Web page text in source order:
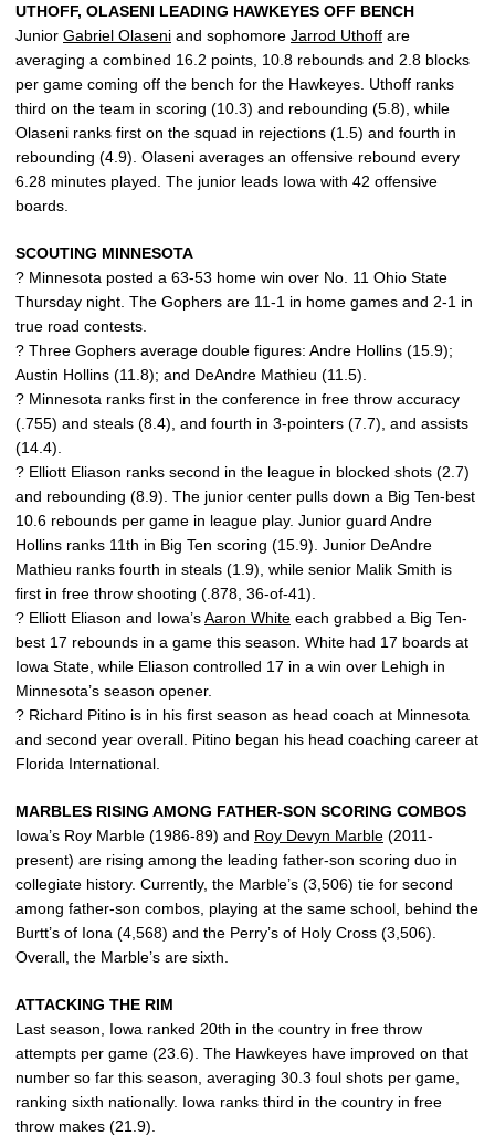
UTHOFF, OLASENI LEADING HAWKEYES OFF BENCH
Junior Gabriel Olaseni and sophomore Jarrod Uthoff are
averaging a combined 16.2 points, 10.8 rebounds and 2.8 blocks
per game coming off the bench for the Hawkeyes. Uthoff ranks
third on the team in scoring (10.3) and rebounding (5.8), while
Olaseni ranks first on the squad in rejections (1.5) and fourth in
rebounding (4.9). Olaseni averages an offensive rebound every
6.28 minutes played. The junior leads Iowa with 42 offensive
boards.
SCOUTING MINNESOTA
? Minnesota posted a 63-53 home win over No. 11 Ohio State
Thursday night. The Gophers are 11-1 in home games and 2-1 in
true road contests.
? Three Gophers average double figures: Andre Hollins (15.9);
Austin Hollins (11.8); and DeAndre Mathieu (11.5).
? Minnesota ranks first in the conference in free throw accuracy
(.755) and steals (8.4), and fourth in 3-pointers (7.7), and assists
(14.4).
? Elliott Eliason ranks second in the league in blocked shots (2.7)
and rebounding (8.9). The junior center pulls down a Big Ten-best
10.6 rebounds per game in league play. Junior guard Andre
Hollins ranks 11th in Big Ten scoring (15.9). Junior DeAndre
Mathieu ranks fourth in steals (1.9), while senior Malik Smith is
first in free throw shooting (.878, 36-of-41).
? Elliott Eliason and Iowa’sAaron White each grabbed a Big Ten-
best 17 rebounds in a game this season. White had 17 boards at
Iowa State, while Eliason controlled 17 in a win over Lehigh in
Minnesota’s season opener.
? Richard Pitino is in his first season as head coach at Minnesota
and second year overall. Pitino began his head coaching career at
Florida International.
MARBLES RISING AMONG FATHER-SON SCORING COMBOS
Iowa’s Roy Marble (1986-89) and Roy Devyn Marble (2011-
present) are rising among the leading father-son scoring duo in
collegiate history. Currently, the Marble’s (3,506) tie for second
among father-son combos, playing at the same school, behind the
Burtt’s of Iona (4,568) and the Perry’s of Holy Cross (3,506).
Overall, the Marble’s are sixth.
ATTACKING THE RIM
Last season, Iowa ranked 20th in the country in free throw
attempts per game (23.6). The Hawkeyes have improved on that
number so far this season, averaging 30.3 foul shots per game,
ranking sixth nationally. Iowa ranks third in the country in free
throw makes (21.9).